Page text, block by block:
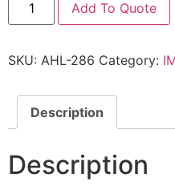
Add To Quote
SKU: AHL-286 Category:
Description
Description